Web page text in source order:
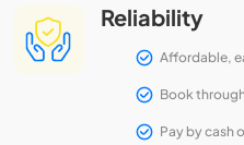
Reliability
Affordable,
Book
Pay by cash